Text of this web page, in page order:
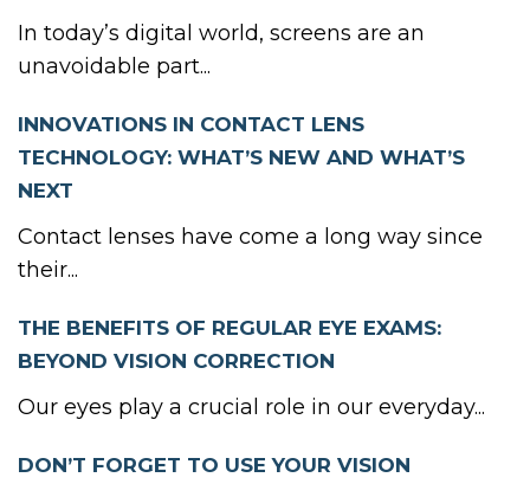
In today’s digital world, screens are an
unavoidable part...
INNOVATIONS IN CONTACT LENS
TECHNOLOGY: WHAT’S NEW AND WHAT’S
NEXT
Contact lenses have come a long way since
their...
THE BENEFITS OF REGULAR EYE EXAMS:
BEYOND VISION CORRECTION
Our eyes play a crucial role in our everyday...
DON’T FORGET TO USE YOUR VISION